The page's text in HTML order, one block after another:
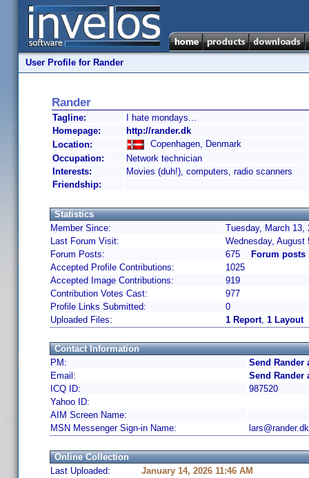
User Profile for Rander
Rander
Tagline:
I hate mondays...
Homepage:
http://rander.dk
Location:
Copenhagen, Denmark
Occupation:
Network technician
Interests:
Movies (duh!), computers, radio scanners
Friendship:
Statistics
Member Since:
Tuesday, March 13,
Last Forum Visit:
Wednesday, August
Forum Posts:
675
Forum posts
Accepted Profile Contributions:
1025
Accepted Image Contributions:
919
Contribution Votes Cast:
977
Profile Links Submitted:
0
Uploaded Files:
1 Report, 1 Layout
Contact Information
PM:
Send Rander
Email:
Send Rander
ICQ ID:
987520
Yahoo ID:
AIM Screen Name:
MSN Messenger Sign-in Name:
lars@rander.dk
Online Collection
Last Uploaded:
January 14, 2026 11:46 AM